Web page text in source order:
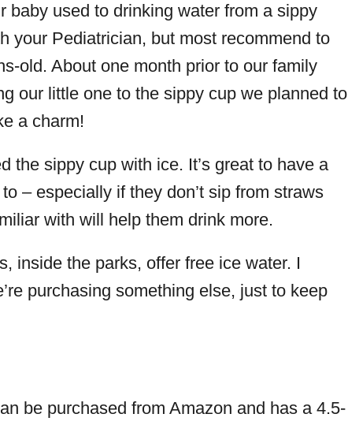
baby used to drinking water from a sippy
your Pediatrician, but most recommend to
old. About one month prior to our family
our little one to the sippy cup we planned to
a charm!
the sippy cup with ice. It’s great to have a
– especially if they don’t sip from straws
with will help them drink more.
inside the parks, offer free ice water. I
purchasing something else, just to keep
be purchased from Amazon and has a 4.5-